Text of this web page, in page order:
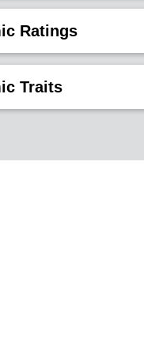
Ratings
Traits